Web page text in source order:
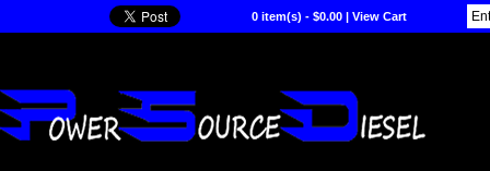
0 item(s) - $0.00 | View Cart